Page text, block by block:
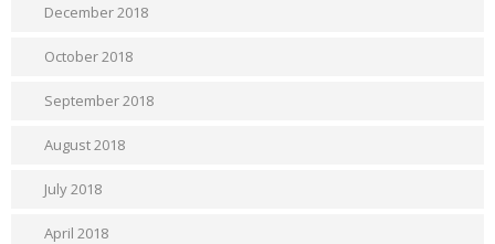
December 2018
October 2018
September 2018
August 2018
July 2018
April 2018